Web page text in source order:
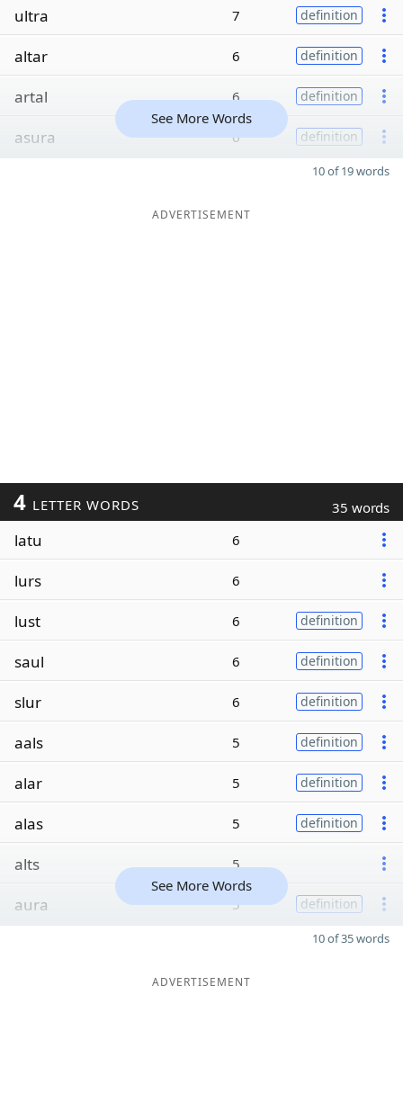
ultra 7 definition
altar 6 definition
artal 6 definition
asura 6 definition
See More Words
10 of 19 words
ADVERTISEMENT
4 LETTER WORDS 35 words
latu 6
lurs 6
lust 6 definition
saul 6 definition
slur 6 definition
aals 5 definition
alar 5 definition
alas 5 definition
alts 5
aura 5 definition
See More Words
10 of 35 words
ADVERTISEMENT